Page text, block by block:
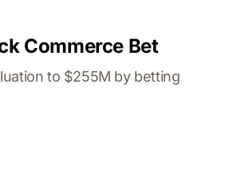
Commerce Bet
to $255M by betting